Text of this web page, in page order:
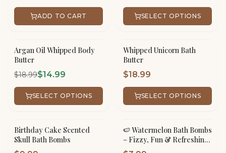
ADD TO CART SELECT OPTIONS
SALE!
Argan Oil Whipped Body
Butter
$18.99$14.99
SELECT OPTIONS
Whipped Unicorn Bath
Butter
$18.99
SELECT OPTIONS
Birthday Cake Scented
Skull Bath Bombs
🍉 Watermelon Bath Bombs
– Fizzy, Fun & Refreshing!
🛁✨